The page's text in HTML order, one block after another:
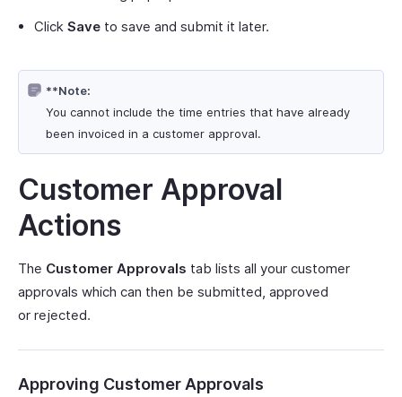
Click Save to save and submit it later.
**Note:
You cannot include the time entries that have already
been invoiced in a customer approval.
Customer Approval
Actions
The Customer Approvals tab lists all your customer
approvals which can then be submitted, approved
or rejected.
Approving Customer Approvals